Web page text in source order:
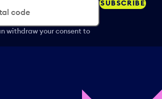
code
withdraw your consent to
SUBSCRIBE